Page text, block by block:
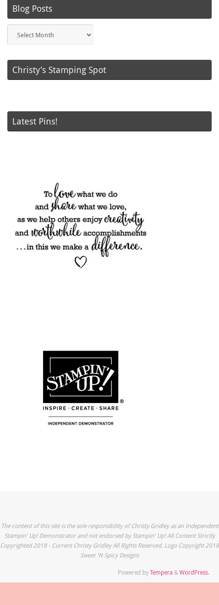
Blog Posts
Posts
Christy’s Stamping Spot
Latest Pins!
The content of this site is the sole responsibility of Christy Gridley as an Independent
Stampin' Up! Demonstrator and not endorsed by Stampin' Up! All Content Strictly
Copyrighted 2018 - Current Christy Gridley All Rights Reserved. Logo Copyright 2018
Sweet 'N Spicy Designs
Powered byTempera&WordPress.